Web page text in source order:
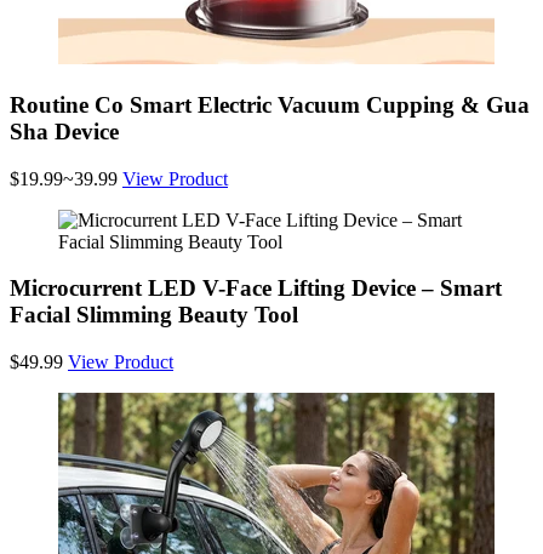
Routine Co Smart Electric Vacuum Cupping & Gua
Sha Device
$19.99~39.99 View Product
Microcurrent LED V-Face Lifting Device – Smart
Facial Slimming Beauty Tool
$49.99 View Product